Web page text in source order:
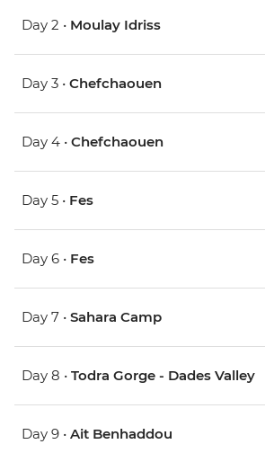
Day 2 • Moulay Idriss
Day 3 • Chefchaouen
Day 4 • Chefchaouen
Day 5 • Fes
Day 6 • Fes
Day 7 • Sahara Camp
Day 8 • Todra Gorge - Dades Valley
Day 9 • Ait Benhaddou